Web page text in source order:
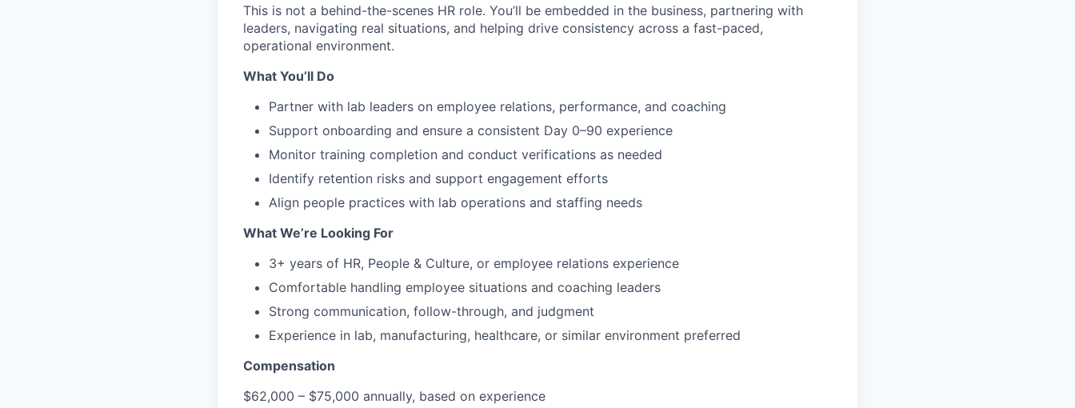
This is not a behind-the-scenes HR role. You’ll be embedded in the business, partnering with
leaders, navigating real situations, and helping drive consistency across a fast-paced,
operational environment.
What You’ll Do
Partner with lab leaders on employee relations, performance, and coaching
Support onboarding and ensure a consistent Day 0–90 experience
Monitor training completion and conduct verifications as needed
Identify retention risks and support engagement efforts
Align people practices with lab operations and staffing needs
What We’re Looking For
3+ years of HR, People & Culture, or employee relations experience
Comfortable handling employee situations and coaching leaders
Strong communication, follow-through, and judgment
Experience in lab, manufacturing, healthcare, or similar environment preferred
Compensation
$62,000 – $75,000 annually, based on experience